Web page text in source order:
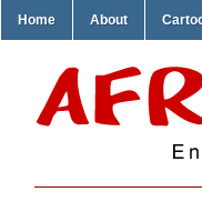
Home About